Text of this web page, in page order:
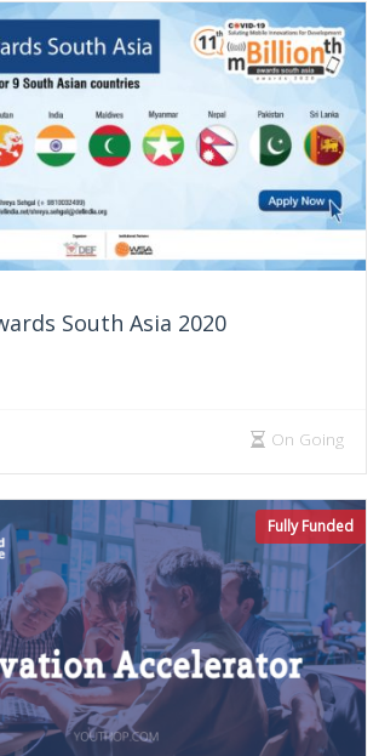
South Asia 2020
On Going
Fully Funded